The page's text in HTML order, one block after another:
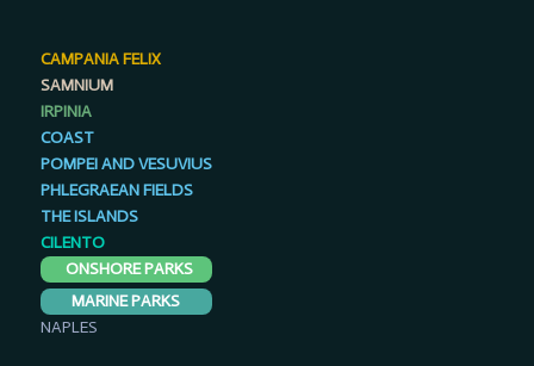
CAMPANIA FELIX
SAMNIUM
IRPINIA
COAST
POMPEI AND VESUVIUS
PHLEGRAEAN FIELDS
THE ISLANDS
CILENTO
ONSHORE PARKS
MARINE PARKS
NAPLES